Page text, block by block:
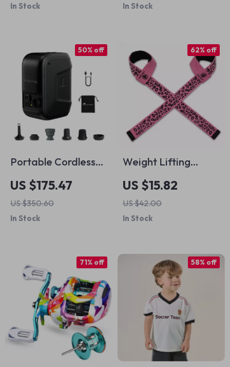
In Stock
Camping Utensils
In Stock
Portable Cordless
Air Pump for Boats
and Kayaks
US $175.47
US $350.60
50% off
In Stock
Weight Lifting
Straps with Anti-Slip
Silicone and 4mm
Neoprene Cushion
US $15.82
US $42.00
62% off
In Stock
71% off 58% off